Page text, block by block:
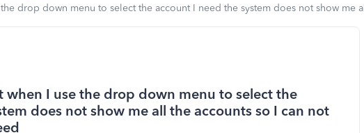
drop down menu to select the account I need the system does not show me
when I use the drop down menu to select the
does not show me all the accounts so I can not